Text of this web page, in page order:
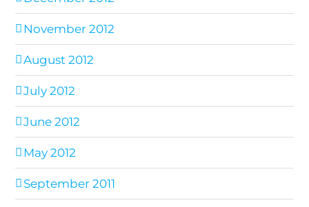
November 2012
August 2012
July 2012
June 2012
May 2012
September 2011